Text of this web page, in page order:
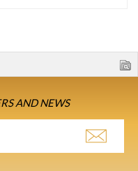
AND NEWS